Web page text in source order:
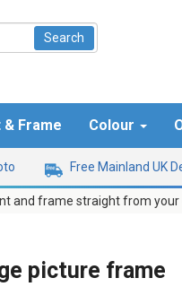
& Frame Colour
Free Mainland UK
and frame straight from your
picture frame